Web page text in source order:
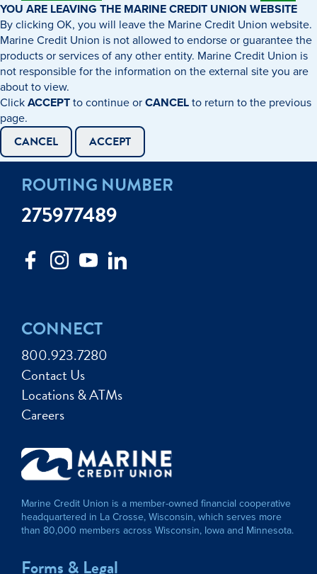
find?
YOU ARE LEAVING THE MARINE CREDIT UNION WEBSITE
By clicking OK, you will leave the Marine Credit Union website.
Marine Credit Union is not allowed to endorse or guarantee the
products or services of any other entity. Marine Credit Union is
not responsible for the information on the external site you are
about to view.
ClickACCEPTto continue orCANCELto return to the previous
page.
CANCEL ACCEPT
CONNECT
800.923.7280
Contact Us
Locations & ATMs
Careers
ROUTING NUMBER
275977489
Marine Credit Union is a member-owned financial cooperative
headquartered in La Crosse, Wisconsin, which serves more
than 80,000 members across Wisconsin, Iowa and Minnesota.
Forms & Legal